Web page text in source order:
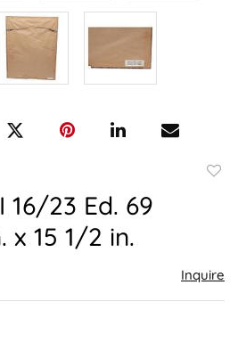
16/23 Ed. 69
x 15 1/2 in.
Inquire